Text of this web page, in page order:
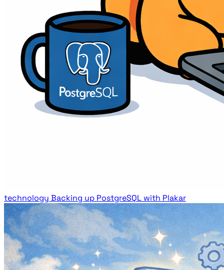
technology Backing up PostgreSQL with Plakar